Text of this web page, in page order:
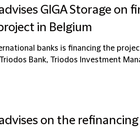
GIGA Storage on
in Belgium
banks is financing the
Bank, Triodos Investment
on the